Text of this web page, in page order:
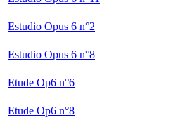
Estudio Opus 6 n°2
Estudio Opus 6 n°8
Etude Op6 n°6
Etude Op6 n°8